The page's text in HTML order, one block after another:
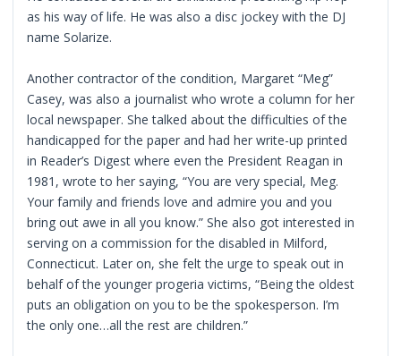
as his way of life. He was also a disc jockey with the DJ
name Solarize.
Another contractor of the condition, Margaret “Meg”
Casey, was also a journalist who wrote a column for her
local newspaper. She talked about the difficulties of the
handicapped for the paper and had her write-up printed
in Reader’s Digest where even the President Reagan in
1981, wrote to her saying, “You are very special, Meg.
Your family and friends love and admire you and you
bring out awe in all you know.” She also got interested in
serving on a commission for the disabled in Milford,
Connecticut. Later on, she felt the urge to speak out in
behalf of the younger progeria victims, “Being the oldest
puts an obligation on you to be the spokesperson. I’m
the only one…all the rest are children.”